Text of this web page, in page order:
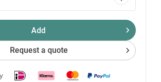
Add
Request a quote